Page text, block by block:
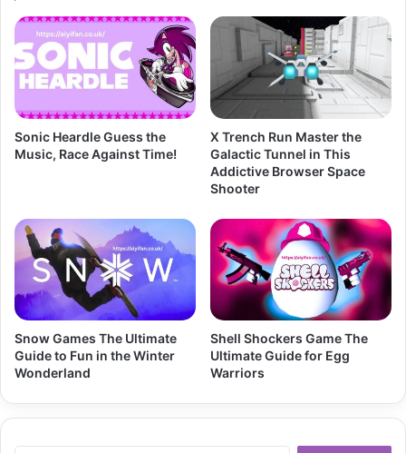
Sonic Heardle Guess the
Music, Race Against Time!
X Trench Run Master the
Galactic Tunnel in This
Addictive Browser Space
Shooter
Snow Games The Ultimate
Guide to Fun in the Winter
Wonderland
Shell Shockers Game The
Ultimate Guide for Egg
Warriors